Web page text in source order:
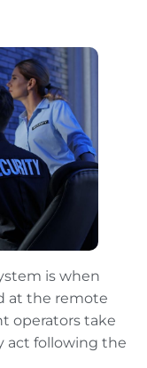
is when
at the remote
operators take
act following the